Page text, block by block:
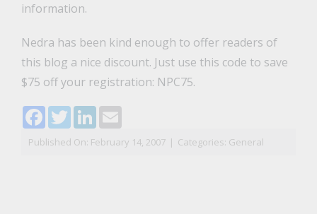
information.
Nedra has been kind enough to offer readers of
this blog a nice discount. Just use this code to save
$75 off your registration: NPC75.
Facebook
TwitterLinkedIn
Email
Published On: February 14, 2007 | Categories: General